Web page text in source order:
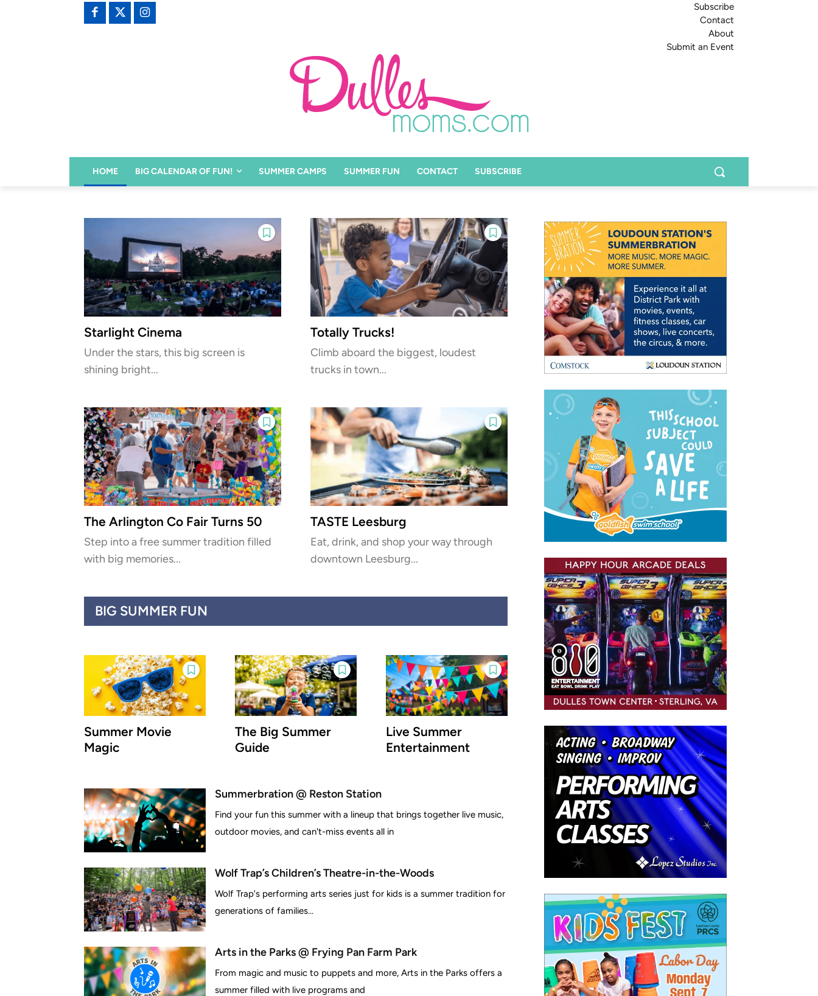
Subscribe
Contact
About
Submit an Event
HOME BIG CALENDAR OF FUN! SUMMER CAMPS SUMMER FUN CONTACT SUBSCRIBE
Starlight Cinema
Under the stars, this big screen is
shining bright...
Totally Trucks!
Climb aboard the biggest, loudest
trucks in town...
The Arlington Co Fair Turns 50
Step into a free summer tradition filled
with big memories...
TASTE Leesburg
Eat, drink, and shop your way through
downtown Leesburg...
BIG SUMMER FUN
Summer Movie
Magic
The Big Summer
Guide
Live Summer
Entertainment
Summerbration @ Reston Station
Find your fun this summer with a lineup that brings together live music,
outdoor movies, and can't-miss events all in
Wolf Trap’s Children’s Theatre-in-the-Woods
Wolf Trap's performing arts series just for kids is a summer tradition for
generations of families...
Arts in the Parks @ Frying Pan Farm Park
From magic and music to puppets and more, Arts in the Parks offers a
summer filled with live programs and